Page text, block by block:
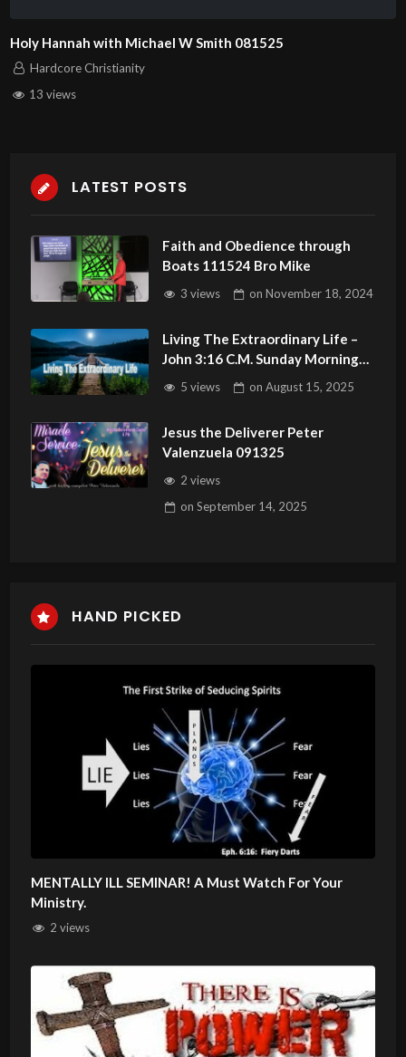
Holy Hannah with Michael W Smith 081525
Hardcore Christianity
13 views
LATEST POSTS
Faith and Obedience through
Boats 111524 Bro Mike
3 views onNovember 18, 2024
Living The Extraordinary Life –
John 3:16 C.M. Sunday Morning
Service LIVE Stream 8/17/2025
5 views onAugust 15, 2025
Jesus the Deliverer Peter
Valenzuela 091325
2 views
on September 14, 2025
HAND PICKED
MENTALLY ILL SEMINAR! A Must Watch For Your
Ministry.
2 views